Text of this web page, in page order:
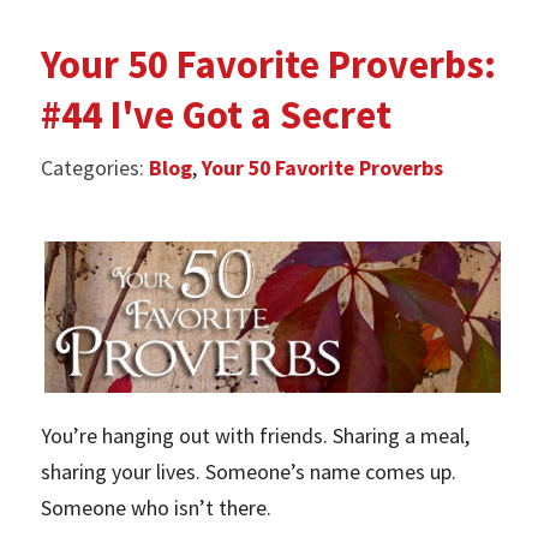
Your 50 Favorite Proverbs:
#44 I've Got a Secret
Categories: Blog,Your 50 Favorite Proverbs
You’re hanging out with friends. Sharing a meal,
sharing your lives. Someone’s name comes up.
Someone who isn’t there.